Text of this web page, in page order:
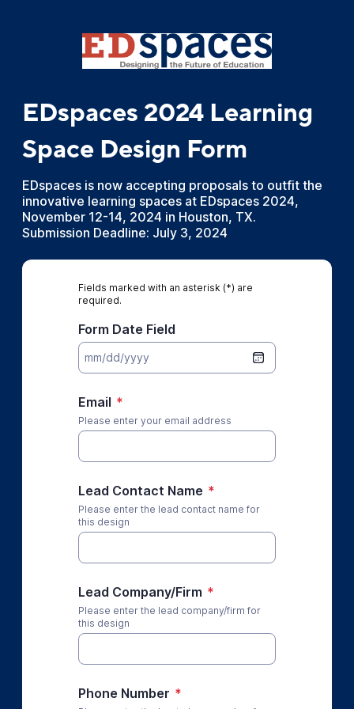
EDspaces 2024 Learning
Space Design Form
EDspaces is now accepting proposals to outfit the
innovative learning spaces at EDspaces 2024,
November 12-14, 2024 in Houston, TX.
Submission Deadline: July 3, 2024
Fields marked with an asterisk (*) are
required.
Form Date Field
Email *
Please enter your email address
Lead Contact Name *
Please enter the lead contact name for
this design
Lead Company/Firm *
Please enter the lead company/firm for
this design
Phone Number *